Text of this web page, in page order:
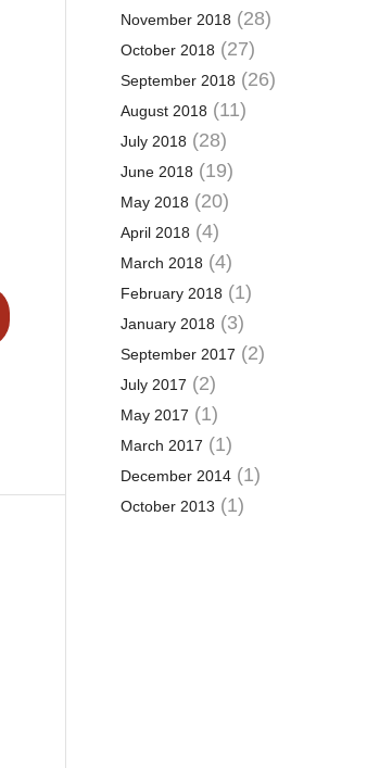
November 2018 (28)
October 2018 (27)
September 2018 (26)
August 2018 (11)
July 2018 (28)
June 2018 (19)
May 2018 (20)
April 2018 (4)
March 2018 (4)
February 2018 (1)
January 2018 (3)
September 2017 (2)
July 2017 (2)
May 2017 (1)
March 2017 (1)
December 2014(1)
October 2013 (1)